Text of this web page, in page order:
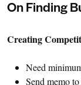
On Finding
Creating
Need
Send memo